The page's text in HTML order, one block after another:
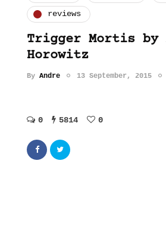
reviews
Trigger Mortis by
Horowitz
By Andre 13 September, 2015
0 5814 0